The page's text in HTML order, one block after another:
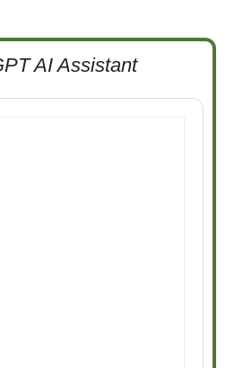
AI Assistant